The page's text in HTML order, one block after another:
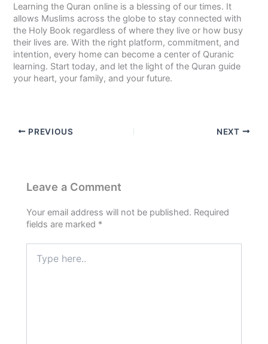
Learning the Quran online is a blessing of our times. It
allows Muslims across the globe to stay connected with
the Holy Book regardless of where they live or how busy
their lives are. With the right platform, commitment, and
intention, every home can become a center of Quranic
learning. Start today, and let the light of the Quran guide
your heart, your family, and your future.
PREVIOUS NEXT
Leave a Comment
Your email address will not be published. Required
fields are marked *
here..